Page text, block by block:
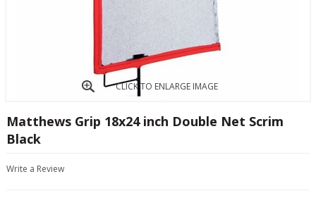
CLICK TO ENLARGE IMAGE
Matthews Grip 18x24 inch Double Net Scrim
Black
Write a Review